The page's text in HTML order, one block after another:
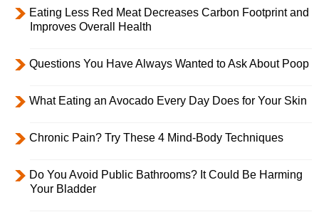
Eating Less Red Meat Decreases Carbon Footprint and
Improves Overall Health
Questions You Have Always Wanted to Ask About Poop
What Eating an Avocado Every Day Does for Your Skin
Chronic Pain? Try These 4 Mind-Body Techniques
Do You Avoid Public Bathrooms? It Could Be Harming
Your Bladder